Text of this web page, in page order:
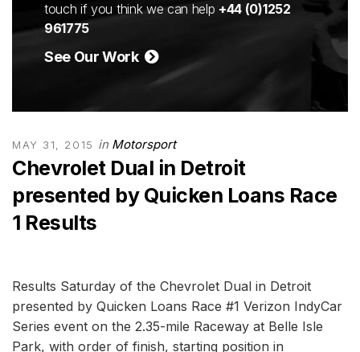
touch if you think we can help +44 (0)1252
961775
See Our Work
MAY 31, 2015 in Motorsport
Chevrolet Dual in Detroit
presented by Quicken Loans Race
1 Results
Results Saturday of the Chevrolet Dual in Detroit
presented by Quicken Loans Race #1 Verizon IndyCar
Series event on the 2.35-mile Raceway at Belle Isle
Park, with order of finish, starting position in